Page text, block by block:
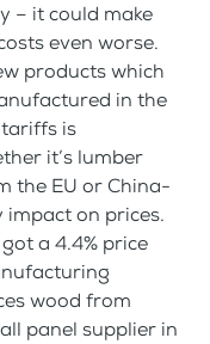
– it could make
even worse.
products which
in the
is
it’s lumber
the EU or China-
on prices.
a 4.4% price
wood from
panel supplier in